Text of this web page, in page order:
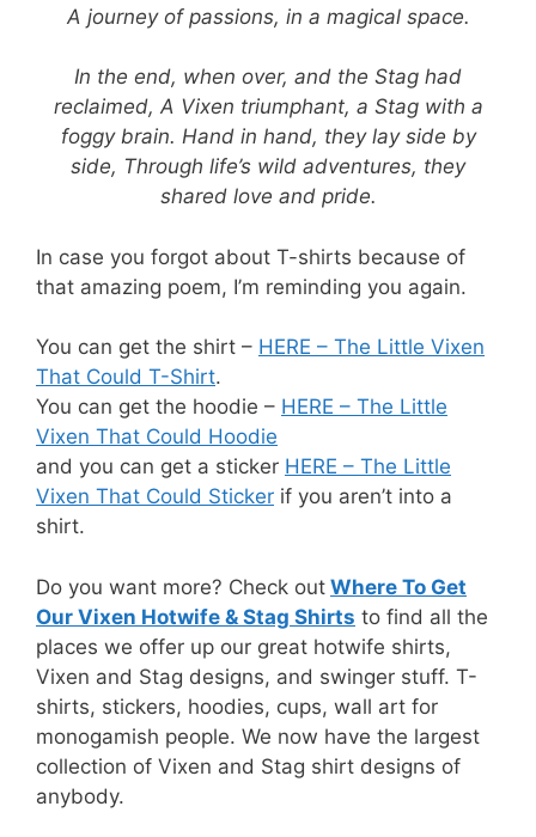
A journey of passions, in a magical space.
In the end, when over, and the Stag had
reclaimed, A Vixen triumphant, a Stag with a
foggy brain. Hand in hand, they lay side by
side, Through life’s wild adventures, they
shared love and pride.
In case you forgot about T-shirts because of
that amazing poem, I’m reminding you again.
You can get the shirt – HERE – The Little Vixen
That Could T-Shirt.
You can get the hoodie – HERE – The Little
Vixen That Could Hoodie
and you can get a sticker HERE – The Little
Vixen That Could Sticker if you aren’t into a
shirt.
Do you want more? Check out Where To Get
Our Vixen Hotwife & Stag Shirts to find all the
places we offer up our great hotwife shirts,
Vixen and Stag designs, and swinger stuff. T-
shirts, stickers, hoodies, cups, wall art for
monogamish people. We now have the largest
collection of Vixen and Stag shirt designs of
anybody.